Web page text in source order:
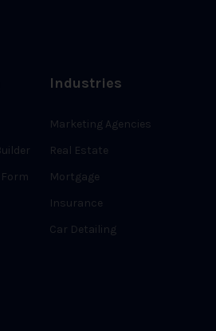
Industries
Marketing Agencies
Real Estate
Mortgage
Insurance
Car Detailing